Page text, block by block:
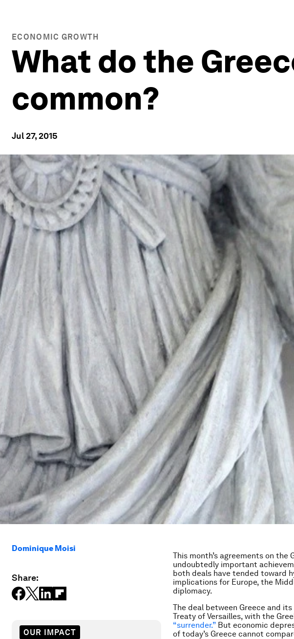
ECONOMIC GROWTH
What do the
common?
Jul 27, 2015
Dominique Moisi
Share:
OUR IMPACT
This month’s agreements on the
undoubtedly important
both deals have tended toward
implications for Europe, the
diplomacy.
The deal between Greece and
Treaty of Versailles, with the
“surrender.” But economic
of today’s Greece cannot